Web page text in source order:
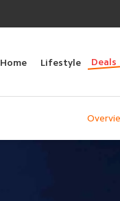
Home Lifestyle Deals